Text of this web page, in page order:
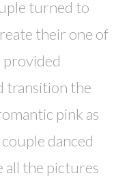
turned to
their one of
provided
transition the
pink as
danced
all the pictures